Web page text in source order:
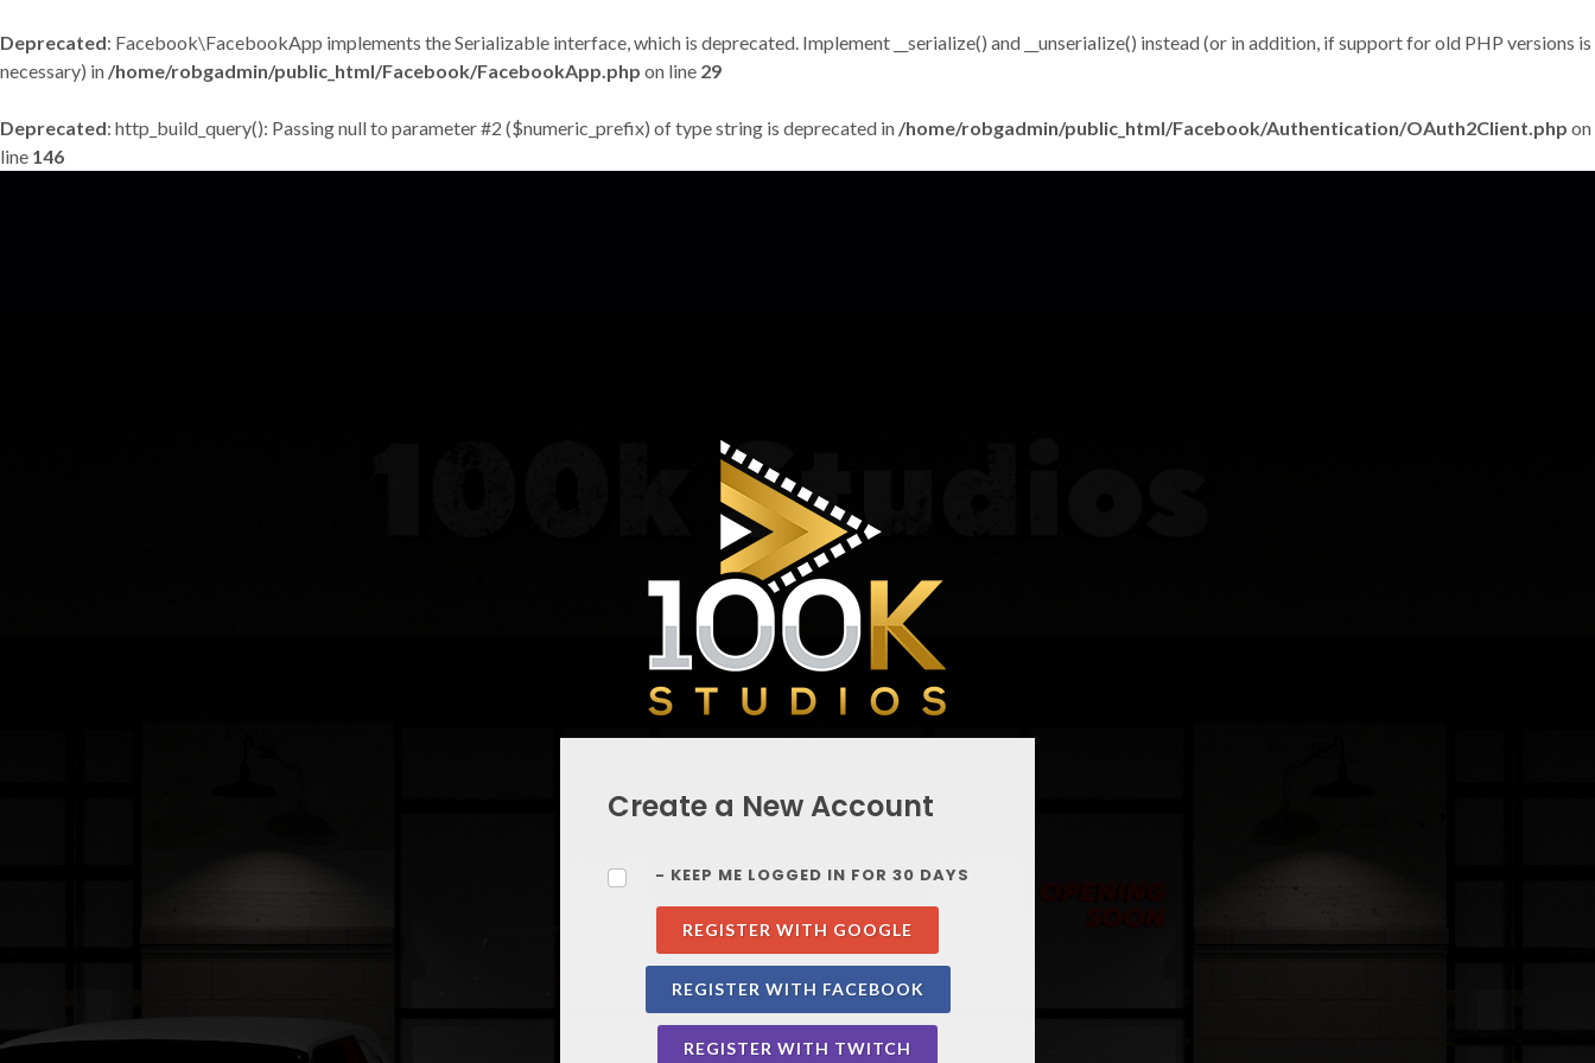
Deprecated: Facebook\FacebookApp implements the Serializable interface, which is deprecated. Implement __serialize() and __unserialize() instead (or in addition, if support for old PHP versions is
necessary) in /home/robgadmin/public_html/Facebook/FacebookApp.php on line 29
Deprecated: http_build_query(): Passing null to parameter #2 ($numeric_prefix) of type string is deprecated in /home/robgadmin/public_html/Facebook/Authentication/OAuth2Client.php on
line 146
Create a New Account
- KEEP ME LOGGED IN FOR 30 DAYS
REGISTER WITH GOOGLE
REGISTER WITH FACEBOOK